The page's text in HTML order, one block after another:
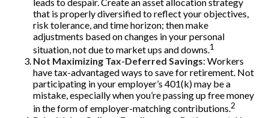
that is properly diversified to reflect your objectives,
risk tolerance, and time horizon; then make
adjustments based on changes in your personal
situation, not due to market ups and downs.1
Not Maximizing Tax-Deferred Savings: Workers
have tax-advantaged ways to save for retirement. Not
participating in your employer’s 401(k) may be a
mistake, especially when you’re passing up free money
in the form of employer-matching contributions.2